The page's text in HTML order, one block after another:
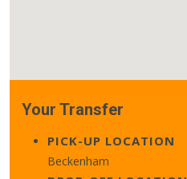
Your Transfer
PICK-UP LOCATION
Beckenham